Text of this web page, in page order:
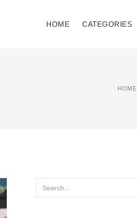
HOME CATEGORIES
HOME